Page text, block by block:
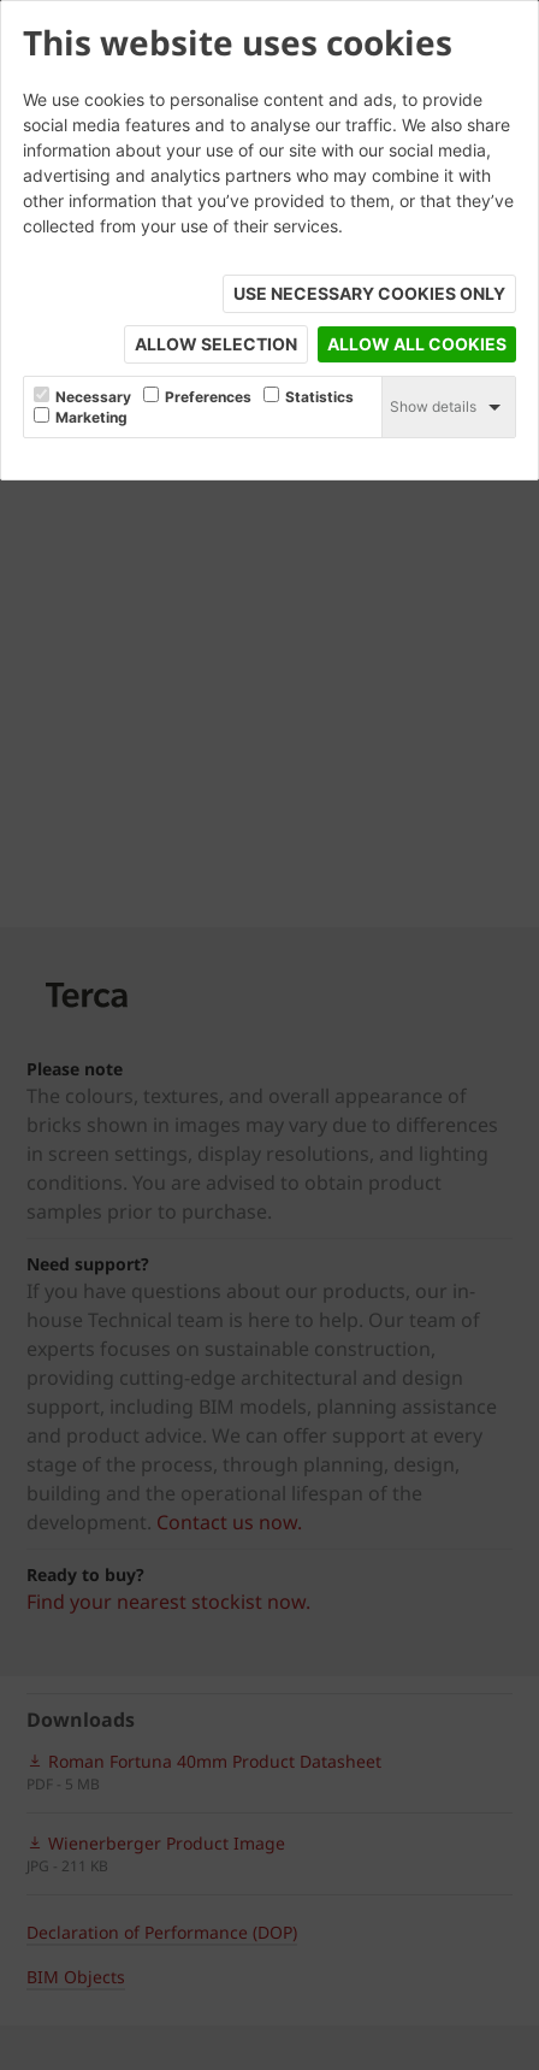
This website uses cookies
We use cookies to personalise content and ads, to provide
social media features and to analyse our traffic. We also share
information about your use of our site with our social media,
advertising and analytics partners who may combine it with
other information that you’ve provided to them, or that they’ve
collected from your use of their services.
USE NECESSARY COOKIES ONLY
ALLOW SELECTION ALLOW ALL COOKIES
Necessary Preferences
Statistics
Marketing
Show details
Roman Fortuna
Please note
The colours, textures, and overall appearance of
bricks shown in images may vary due to differences
in screen settings, display resolutions, and lighting
conditions. You are advised to obtain product
samples prior to purchase.
Need support?
If you have questions about our products, our in-
house Technical team is here to help. Our team of
experts focuses on sustainable construction,
providing cutting-edge architectural and design
support, including BIM models, planning assistance
and product advice. We can offer support at every
stage of the process, through planning, design,
building and the operational lifespan of the
development. Contact us now.
Ready to buy?
Find your nearest stockist now.
Downloads
Roman Fortuna 40mm Product Datasheet
PDF - 5 MB
Wienerberger Product Image
JPG - 211 KB
Declaration of Performance (DOP)
BIM Objects